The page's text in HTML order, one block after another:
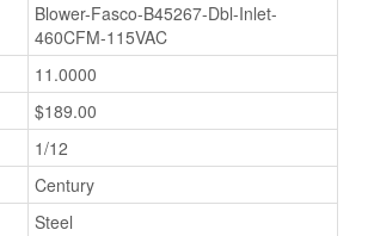
Blower-Fasco-B45267-Dbl-Inlet-
460CFM-115VAC
11.0000
$189.00
1/12
Century
Steel